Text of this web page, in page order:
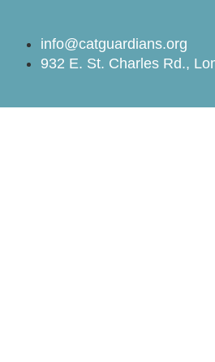
info@catguardians.org
932 E. St. Charles Rd.,